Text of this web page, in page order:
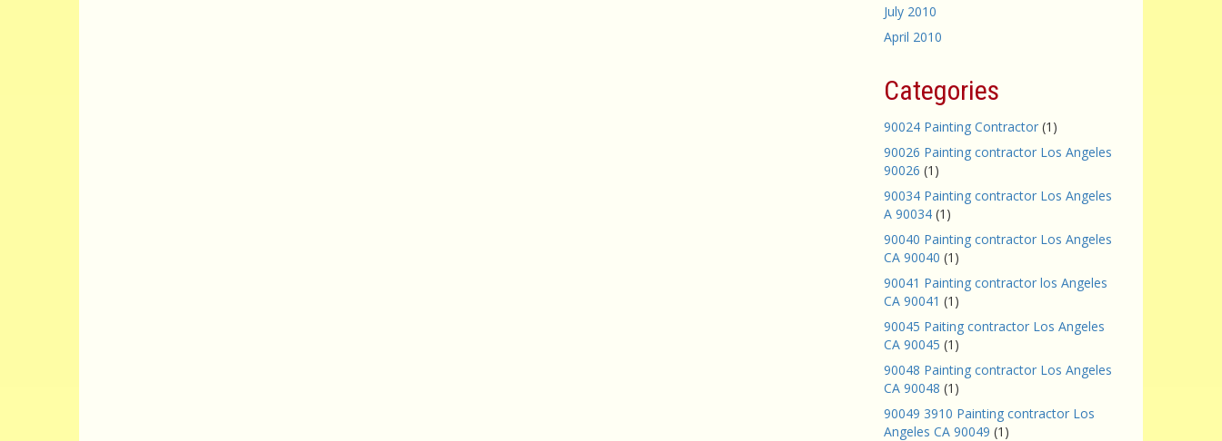
July 2010
April 2010
Categories
90024 Painting Contractor (1)
90026 Painting contractor Los Angeles
90026 (1)
90034 Painting contractor Los Angeles
A 90034 (1)
90040 Painting contractor Los Angeles
CA 90040 (1)
90041 Painting contractor los Angeles
CA 90041 (1)
90045 Paiting contractor Los Angeles
CA 90045 (1)
90048 Painting contractor Los Angeles
CA 90048 (1)
90049 3910 Painting contractor Los
Angeles CA 90049 (1)